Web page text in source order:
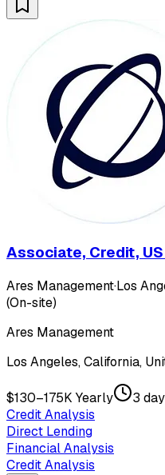
Associate, Credit,
Ares Management·Los
(On-site)
Ares Management
Los Angeles, California,
$130–175K Yearly
3
Credit Analysis
Direct Lending
Financial Analysis
Credit Analysis